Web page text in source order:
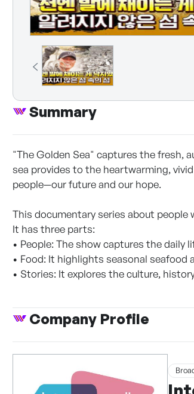
Summary
"The Golden Sea" captures the fresh,
sea provides to the heartwarming,
people—our future and our hope.
This documentary series about people
It has three parts:
• People: The show captures the daily
• Food: It highlights seasonal seafood
• Stories: It explores the culture,
Company Profile